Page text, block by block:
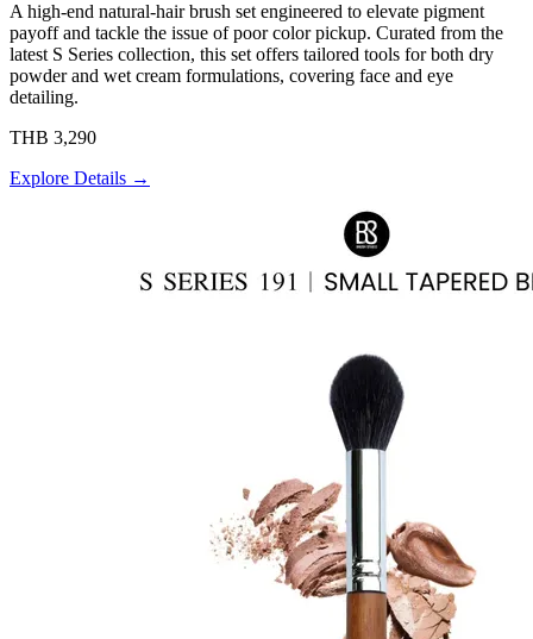
A high-end natural-hair brush set engineered to elevate pigment
payoff and tackle the issue of poor color pickup. Curated from the
latest S Series collection, this set offers tailored tools for both dry
powder and wet cream formulations, covering face and eye
detailing.
THB 3,290
Explore Details →